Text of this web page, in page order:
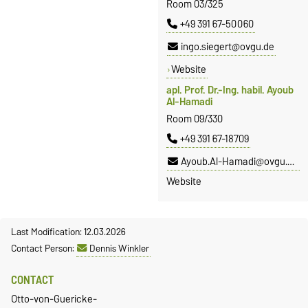
Room 03/325
+49 391 67-50060
ingo.siegert@ovgu.de
Website
apl. Prof. Dr.-Ing. habil. Ayoub
Al-Hamadi
Room 09/330
+49 391 67-18709
Ayoub.Al-Hamadi@ovgu.de
Website
Last Modification: 12.03.2026
Contact Person:
Dennis Winkler
CONTACT
Otto-von-Guericke-